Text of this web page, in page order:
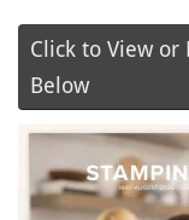
Click to View or
Below